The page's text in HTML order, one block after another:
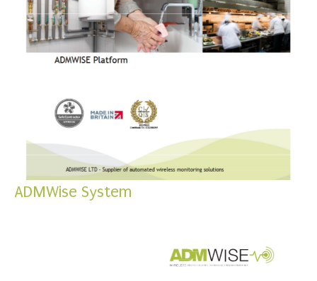
ADMWise System